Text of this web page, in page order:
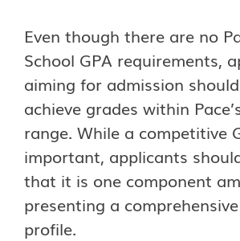
Even though there are no
School GPA requirements,
aiming for admission
achieve grades within
range. While a competitive
important, applicants
that it is one component
presenting a
profile.